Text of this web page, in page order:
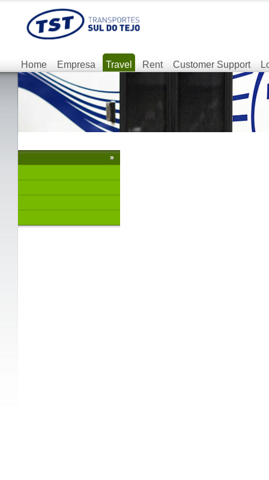
Home Empresa Travel Rent Customer Support
»